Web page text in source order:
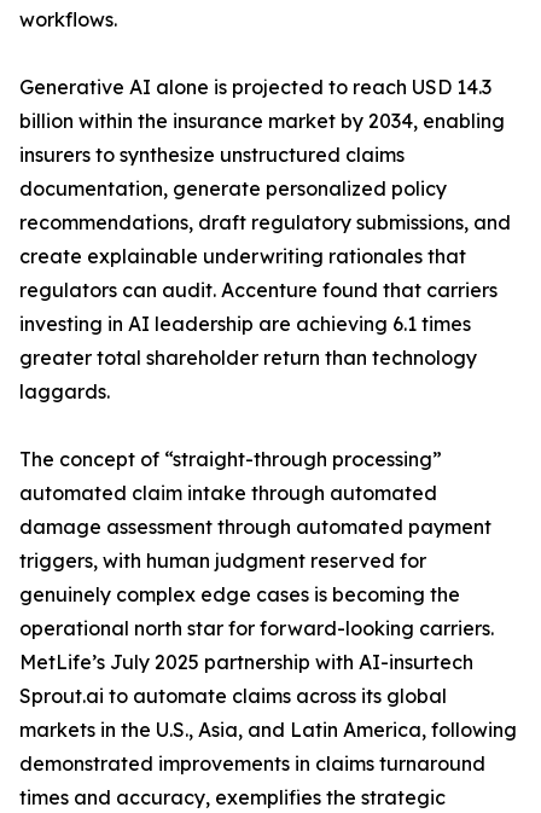
workflows.
Generative AI alone is projected to reach USD 14.3
billion within the insurance market by 2034, enabling
insurers to synthesize unstructured claims
documentation, generate personalized policy
recommendations, draft regulatory submissions, and
create explainable underwriting rationales that
regulators can audit. Accenture found that carriers
investing in AI leadership are achieving 6.1 times
greater total shareholder return than technology
laggards.
The concept of “straight-through processing”
automated claim intake through automated
damage assessment through automated payment
triggers, with human judgment reserved for
genuinely complex edge cases is becoming the
operational north star for forward-looking carriers.
MetLife’s July 2025 partnership with AI-insurtech
Sprout.ai to automate claims across its global
markets in the U.S., Asia, and Latin America, following
demonstrated improvements in claims turnaround
times and accuracy, exemplifies the strategic